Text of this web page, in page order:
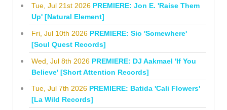
Tue, Jul 21st 2026 PREMIERE: Jon E. 'Raise Them
Up' [Natural Element]
Fri, Jul 10th 2026 PREMIERE: Sio 'Somewhere'
[Soul Quest Records]
Wed, Jul 8th 2026 PREMIERE: DJ Aakmael 'If You
Believe' [Short Attention Records]
Tue, Jul 7th 2026 PREMIERE: Batida 'Cali Flowers'
[La Wild Records]